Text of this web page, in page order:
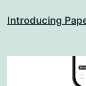
AI
Introducing